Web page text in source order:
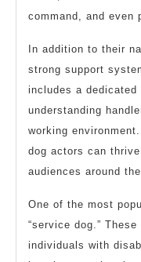
command, and even
In addition to their
strong support
includes a
understanding
working
dog actors can
audiences around the
One of the most
“service dog.”
individuals with